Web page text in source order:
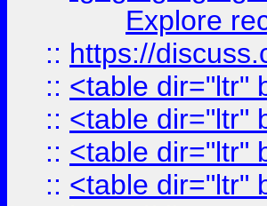
Explore
:: https://
:: <table dir="ltr"
:: <table dir="ltr"
:: <table dir="ltr"
:: <table dir="ltr"